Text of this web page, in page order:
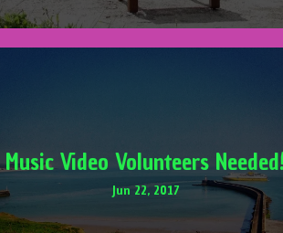
Music Video Volunteers
Jun 22, 2017